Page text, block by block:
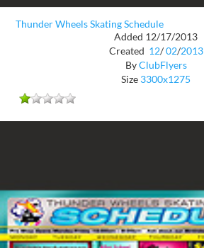
Thunder Wheels Skating Schedule
Added 12/17/2013
Created 12/ 02/2013
ByClubFlyers
Size 3300x1275